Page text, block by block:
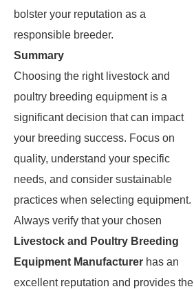
bolster your reputation as a
responsible breeder.
Summary
Choosing the right livestock and
poultry breeding equipment is a
significant decision that can impact
your breeding success. Focus on
quality, understand your specific
needs, and consider sustainable
practices when selecting equipment.
Always verify that your chosen
Livestock and Poultry Breeding
Equipment Manufacturer has an
excellent reputation and provides the